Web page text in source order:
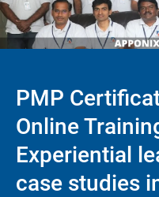
PMP
Online
Experiential
case studies